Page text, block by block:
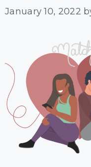
January 10, 2022